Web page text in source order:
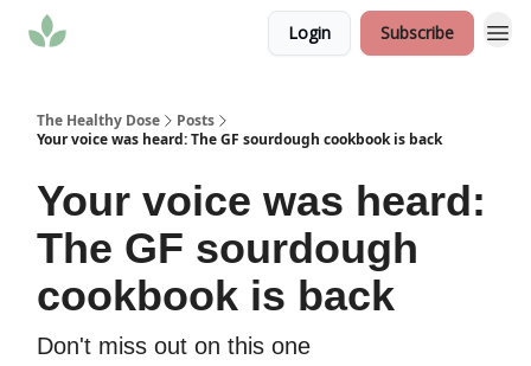
Login Subscribe
The Healthy Dose
Posts
Your voice was heard: The GF sourdough cookbook is back
Your voice was heard:
The GF sourdough
cookbook is back
Don't miss out on this one